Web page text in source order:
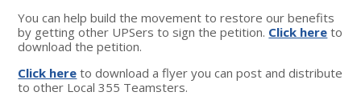
You can help build the movement to restore our benefits
by getting other UPSers to sign the petition. Click here to
download the petition.
Click here to download a flyer you can post and distribute
to other Local 355 Teamsters.